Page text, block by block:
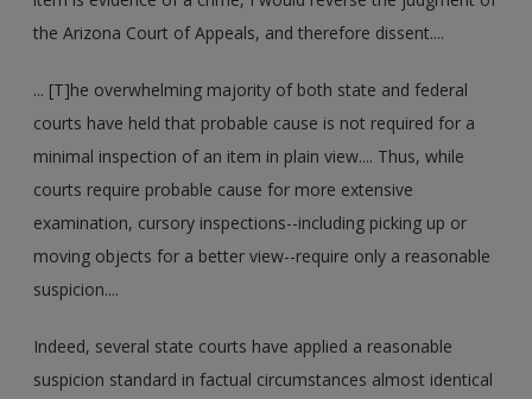
the Arizona Court of Appeals, and therefore dissent....
... [T]he overwhelming majority of both state and federal
courts have held that probable cause is not required for a
minimal inspection of an item in plain view.... Thus, while
courts require probable cause for more extensive
examination, cursory inspections--including picking up or
moving objects for a better view--require only a reasonable
suspicion....
Indeed, several state courts have applied a reasonable
suspicion standard in factual circumstances almost identical